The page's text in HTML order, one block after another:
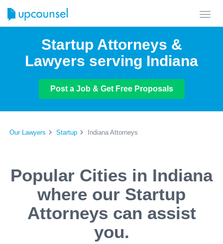
Startup Attorneys &
Lawyers serving Indiana
Post a Job & Get Free Proposals
Our Lawyers Startup Indiana Attorneys
Popular Cities in Indiana
where our Startup
Attorneys can assist
you.